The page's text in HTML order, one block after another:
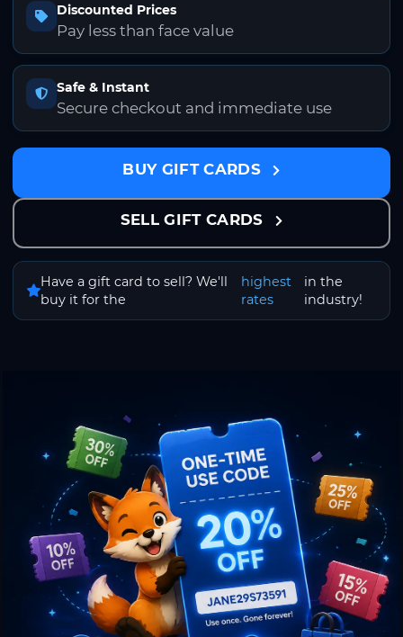
Discounted Prices
Pay less than face value
Safe & Instant
Secure checkout and immediate use
BUY GIFT CARDS
SELL GIFT CARDS
Have a gift card to sell? We'll
buy it for the
highest
rates
in the
industry!